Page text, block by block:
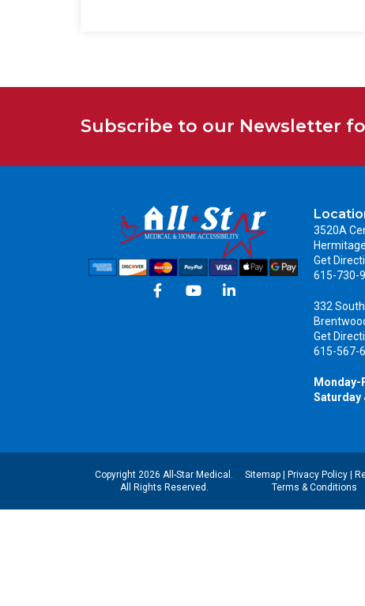
Subscribe to our Newsletter
3520A
Get
615-730-
332
Get
615-567-
Monday-
Saturday
Copyright 2026 All-Star Medical.
All Rights Reserved.
Sitemap Privacy Policy
Terms & Conditions